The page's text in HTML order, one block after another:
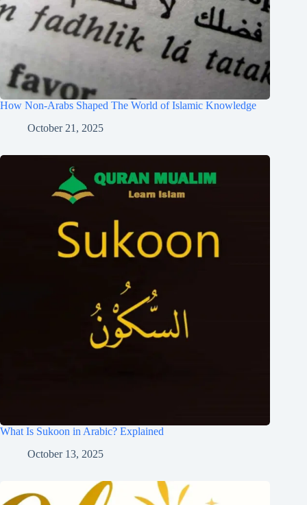
How Non-Arabs Shaped The World of Islamic Knowledge
October 21, 2025
What Is Sukoon in Arabic? Explained
October 13, 2025